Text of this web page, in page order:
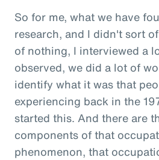
So for me, what we have
research, and I didn't sort
of nothing, I interviewed a
observed, we did a lot of
identify what it was that
experiencing back in the
started this. And there are
components of that
phenomenon, that